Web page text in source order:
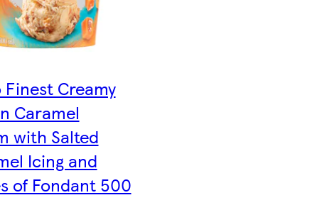
Finest Creamy
Caramel
with Salted
Icing and
of Fondant 500